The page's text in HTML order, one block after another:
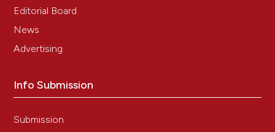
Editorial Board
News
Advertising
Info Submission
Submission